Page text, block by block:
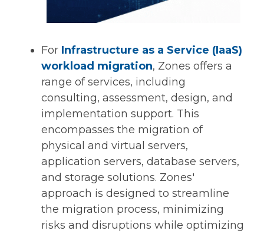
For Infrastructure as a Service (IaaS)
workload migration, Zones offers a
range of services, including
consulting, assessment, design, and
implementation support. This
encompasses the migration of
physical and virtual servers,
application servers, database servers,
and storage solutions. Zones'
approach is designed to streamline
the migration process, minimizing
risks and disruptions while optimizing